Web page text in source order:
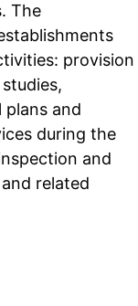
The
provision
and
during the
and
related